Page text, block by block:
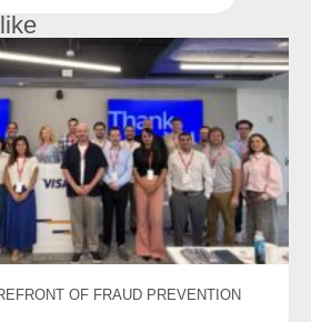
OF FRAUD PREVENTION